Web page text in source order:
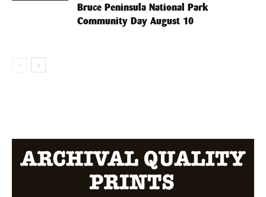
Bruce Peninsula National Park
Community Day August 10